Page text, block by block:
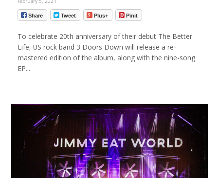
Share Tweet Plus+ Pinit
To celebrate 20th anniversary of their debut The Better
Life, US rock band 3 Doors Down will release a re-
mastered edition of the album, along with the nine-song
EP...